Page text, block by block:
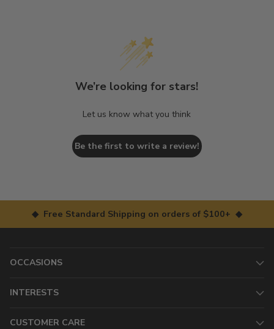
We’re looking for stars!
Let us know what you think
Be the first to write a review!
◆ Free Standard Shipping on orders of $100+ ◆
OCCASIONS
INTERESTS
CUSTOMER CARE